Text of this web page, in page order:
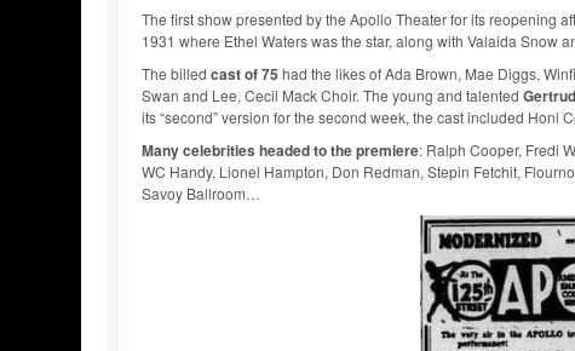
The first show presented by the Apollo Theater for its reopening
1931 where Ethel Waters was the star, along with Valaida Snow
The billed cast of 75 had the likes of Ada Brown, Mae Diggs,
Swan and Lee, Cecil Mack Choir. The young and talented
its “second” version for the second week, the cast included Honi
Many celebrities headed to the premiere: Ralph Cooper, Fredi
WC Handy, Lionel Hampton, Don Redman, Stepin Fetchit,
Savoy Ballroom…